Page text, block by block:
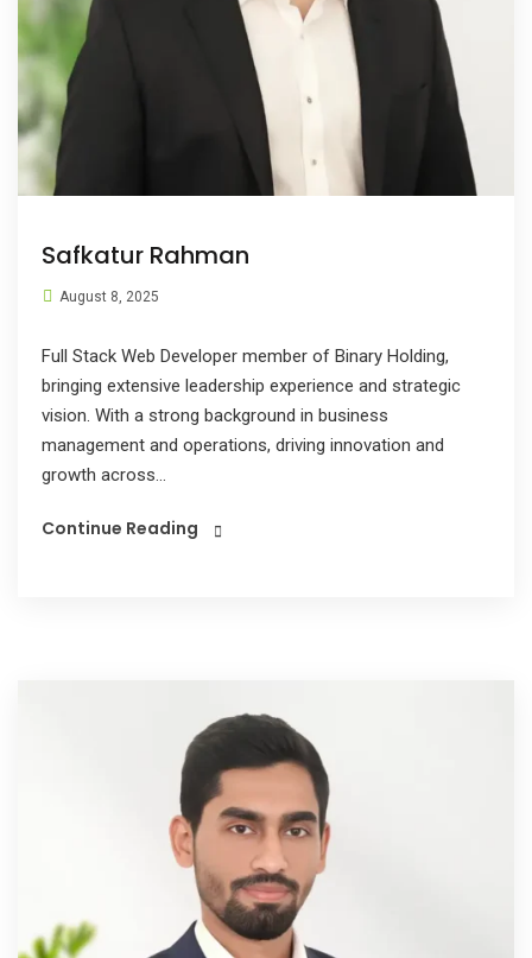
Safkatur Rahman
August 8, 2025
Full Stack Web Developer member of Binary Holding,
bringing extensive leadership experience and strategic
vision. With a strong background in business
management and operations, driving innovation and
growth across...
Continue Reading